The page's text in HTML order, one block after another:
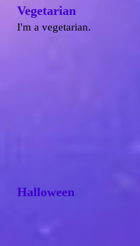
Vegetarian
I'm a vegetarian.
Halloween